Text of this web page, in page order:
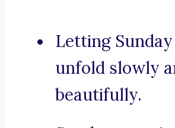
Letting
unfold slowly
beautifully.